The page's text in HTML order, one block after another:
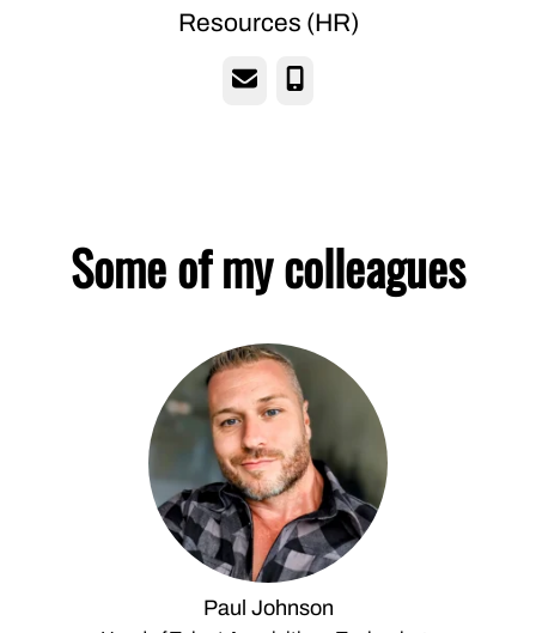
Resources (HR)
Email
Some of my colleagues
Paul Johnson